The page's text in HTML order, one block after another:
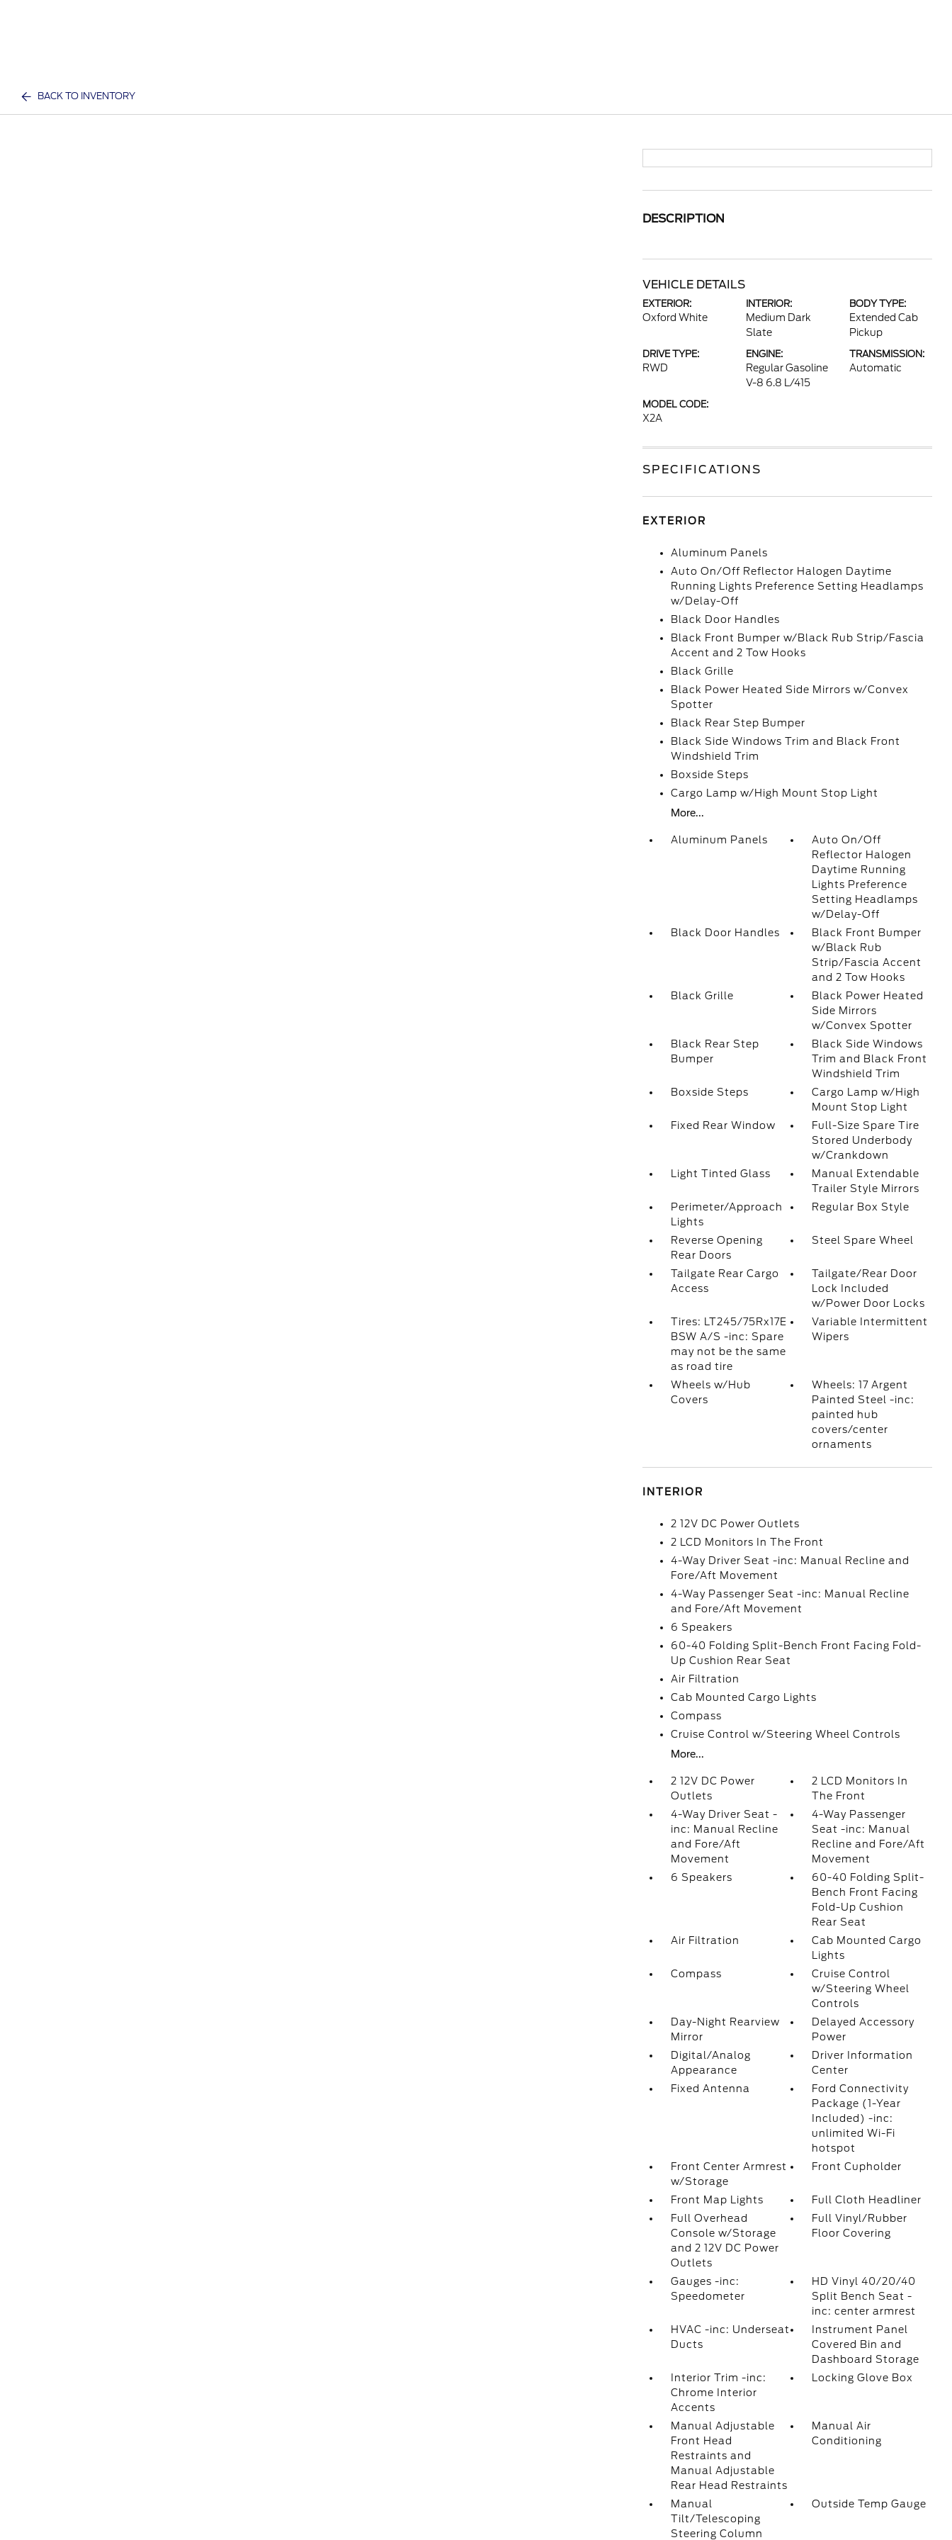
BACK TO INVENTORY
DESCRIPTION
VEHICLE DETAILS
EXTERIOR:
Oxford White
INTERIOR:
Medium Dark
Slate
BODY TYPE:
Extended Cab
Pickup
DRIVE TYPE:
RWD
ENGINE:
Regular Gasoline
V-8 6.8 L/415
TRANSMISSION:
Automatic
MODEL CODE:
X2A
SPECIFICATIONS
EXTERIOR
Aluminum Panels
Auto On/Off Reflector Halogen Daytime
Running Lights Preference Setting Headlamps
w/Delay-Off
Black Door Handles
Black Front Bumper w/Black Rub Strip/Fascia
Accent and 2 Tow Hooks
Black Grille
Black Power Heated Side Mirrors w/Convex
Spotter
Black Rear Step Bumper
Black Side Windows Trim and Black Front
Windshield Trim
Boxside Steps
Cargo Lamp w/High Mount Stop Light
More...
Aluminum Panels
Auto On/Off
Reflector Halogen
Daytime Running
Lights Preference
Setting Headlamps
w/Delay-Off
Black Door Handles
Black Front Bumper
w/Black Rub
Strip/Fascia Accent
and 2 Tow Hooks
Black Grille
Black Power Heated
Side Mirrors
w/Convex Spotter
Black Rear Step
Bumper
Black Side Windows
Trim and Black Front
Windshield Trim
Boxside Steps
Cargo Lamp w/High
Mount Stop Light
Fixed Rear Window
Full-Size Spare Tire
Stored Underbody
w/Crankdown
Light Tinted Glass
Manual Extendable
Trailer Style Mirrors
Perimeter/Approach
Lights
Regular Box Style
Reverse Opening
Rear Doors
Steel Spare Wheel
Tailgate Rear Cargo
Access
Tailgate/Rear Door
Lock Included
w/Power Door Locks
Tires: LT245/75Rx17E
BSW A/S -inc: Spare
may not be the same
as road tire
Variable Intermittent
Wipers
Wheels w/Hub
Covers
Wheels: 17 Argent
Painted Steel -inc:
painted hub
covers/center
ornaments
INTERIOR
2 12V DC Power Outlets
2 LCD Monitors In The Front
4-Way Driver Seat -inc: Manual Recline and
Fore/Aft Movement
4-Way Passenger Seat -inc: Manual Recline
and Fore/Aft Movement
6 Speakers
60-40 Folding Split-Bench Front Facing Fold-
Up Cushion Rear Seat
Air Filtration
Cab Mounted Cargo Lights
Compass
Cruise Control w/Steering Wheel Controls
More...
2 12V DC Power
Outlets
2 LCD Monitors In
The Front
4-Way Driver Seat -
inc: Manual Recline
and Fore/Aft
Movement
4-Way Passenger
Seat -inc: Manual
Recline and Fore/Aft
Movement
6 Speakers
60-40 Folding Split-
Bench Front Facing
Fold-Up Cushion
Rear Seat
Air Filtration
Cab Mounted Cargo
Lights
Compass
Cruise Control
w/Steering Wheel
Controls
Day-Night Rearview
Mirror
Delayed Accessory
Power
Digital/Analog
Appearance
Driver Information
Center
Fixed Antenna
Ford Connectivity
Package (1-Year
Included) -inc:
unlimited Wi-Fi
hotspot
Front Center Armrest
w/Storage
Front Cupholder
Front Map Lights
Full Cloth Headliner
Full Overhead
Console w/Storage
and 2 12V DC Power
Outlets
Full Vinyl/Rubber
Floor Covering
Gauges -inc:
Speedometer
HD Vinyl 40/20/40
Split Bench Seat -
inc: center armrest
HVAC -inc: Underseat
Ducts
Instrument Panel
Covered Bin and
Dashboard Storage
Interior Trim -inc:
Chrome Interior
Accents
Locking Glove Box
Manual Adjustable
Front Head
Restraints and
Manual Adjustable
Rear Head Restraints
Manual Air
Conditioning
Manual
Tilt/Telescoping
Steering Column
Outside Temp Gauge